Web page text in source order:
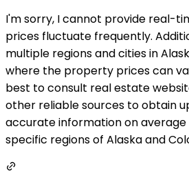
I'm sorry, I cannot provide real-
prices fluctuate frequently.
multiple regions and cities in
where the property prices can
best to consult real estate
other reliable sources to obtain
accurate information on
specific regions of Alaska and